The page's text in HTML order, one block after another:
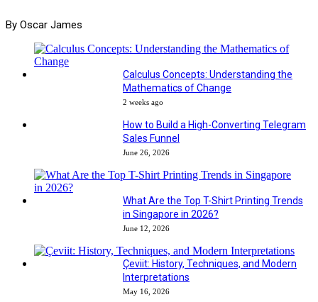
By Oscar James
Calculus Concepts: Understanding the
Mathematics of Change
2 weeks ago
How to Build a High-Converting Telegram
Sales Funnel
June 26, 2026
What Are the Top T-Shirt Printing Trends
in Singapore in 2026?
June 12, 2026
Çeviit: History, Techniques, and Modern
Interpretations
May 16, 2026